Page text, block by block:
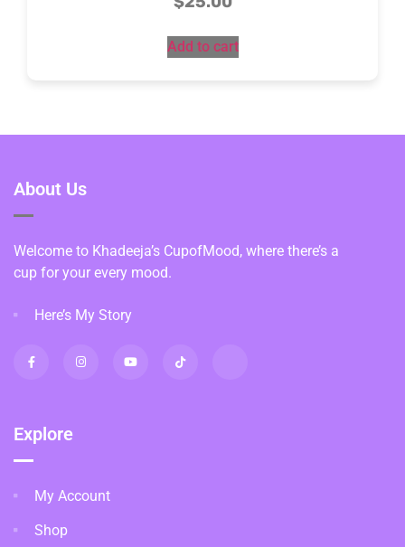
Add to cart
About Us
Welcome to Khadeeja’s CupofMood, where there’s a
cup for your every mood.
Here’s My Story
Explore
My Account
Shop